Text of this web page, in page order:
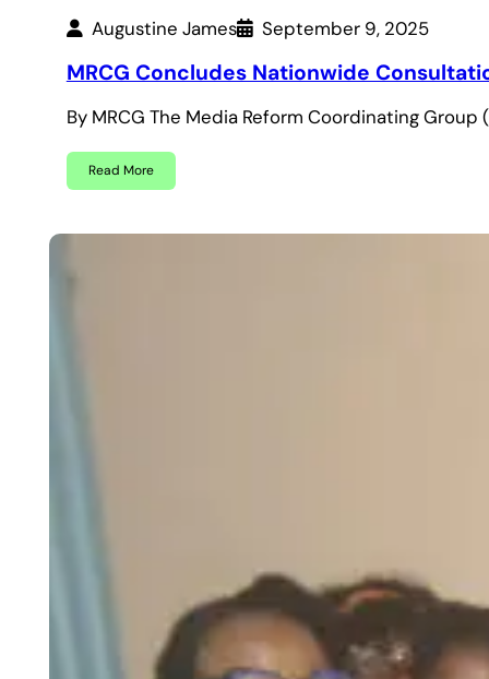
Augustine James September 9, 2025
MRCG Concludes Nationwide
By MRCG The Media Reform Coordinating
Read More